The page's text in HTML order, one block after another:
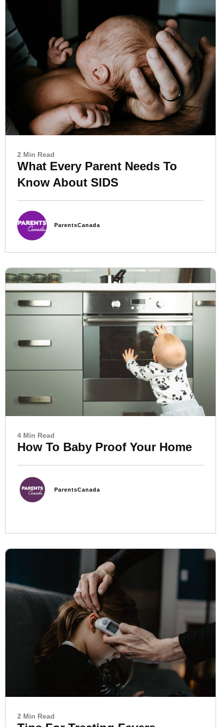
2 Min Read
What Every Parent Needs To
Know About SIDS
ParentsCanada
4 Min Read
How To Baby Proof Your Home
ParentsCanada
2 Min Read